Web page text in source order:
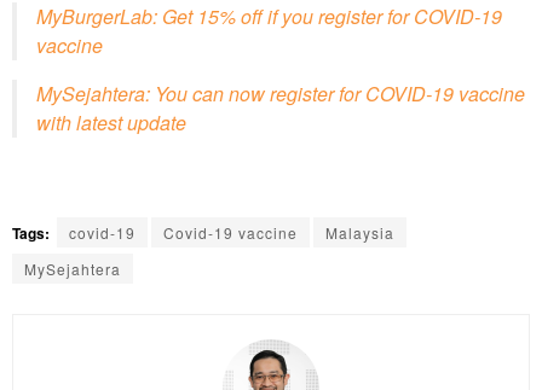
MyBurgerLab: Get 15% off if you register for COVID-19
vaccine
MySejahtera: You can now register for COVID-19 vaccine
with latest update
Tags: covid-19 Covid-19 vaccine
Malaysia
MySejahtera